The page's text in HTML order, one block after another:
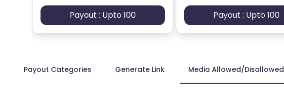
Payout : Upto 100
Payout : Upto 100
Payout Categories Generate Link Media Allowed/Disallowed